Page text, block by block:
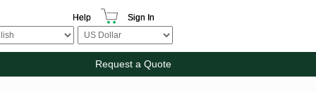
Help Sign In
Request a Quote